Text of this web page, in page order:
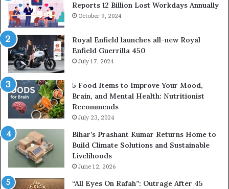
Reports 12 Billion Lost Workdays Annually
October 9, 2024
Royal Enfield launches all-new Royal
Enfield Guerrilla 450
July 17, 2024
5 Food Items to Improve Your Mood,
Brain, and Mental Health: Nutritionist
Recommends
July 23, 2024
Bihar’s Prashant Kumar Returns Home to
Build Climate Solutions and Sustainable
Livelihoods
June 12, 2026
“All Eyes On Rafah”: Outrage After 45